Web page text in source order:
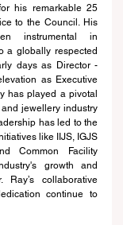
his remarkable 25
to the Council. His
instrumental in
a globally respected
days as Director -
as Executive
has played a pivotal
jewellery industry
has led to the
like IIJS, IGJS
Common Facility
growth and
Ray’s collaborative
continue to